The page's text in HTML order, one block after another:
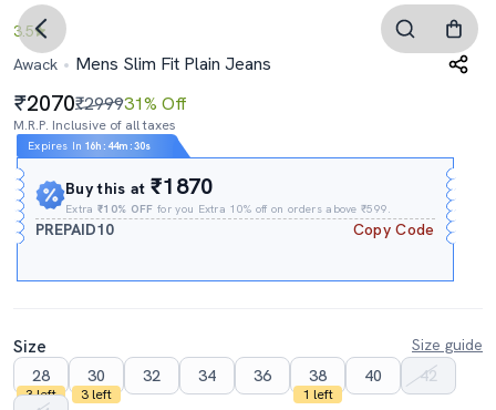
3.5
Awack
Mens Slim Fit Plain Jeans
2070₹299931% Off
M.R.P. Inclusive of all taxes
Expires In 16h : 44m :29s
Buy this at₹1870
Extra₹10% OFF for you Extra 10% off on orders above ₹599.
PREPAID10 Copy Code
Size
Size guide
28
3 left
30
3 left
32 34 36 38
1 left
40
42